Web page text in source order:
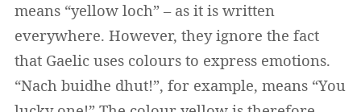
means “yellow loch” – as it is written
everywhere. However, they ignore the fact
that Gaelic uses colours to express emotions.
“Nach buidhe dhut!”, for example, means “You